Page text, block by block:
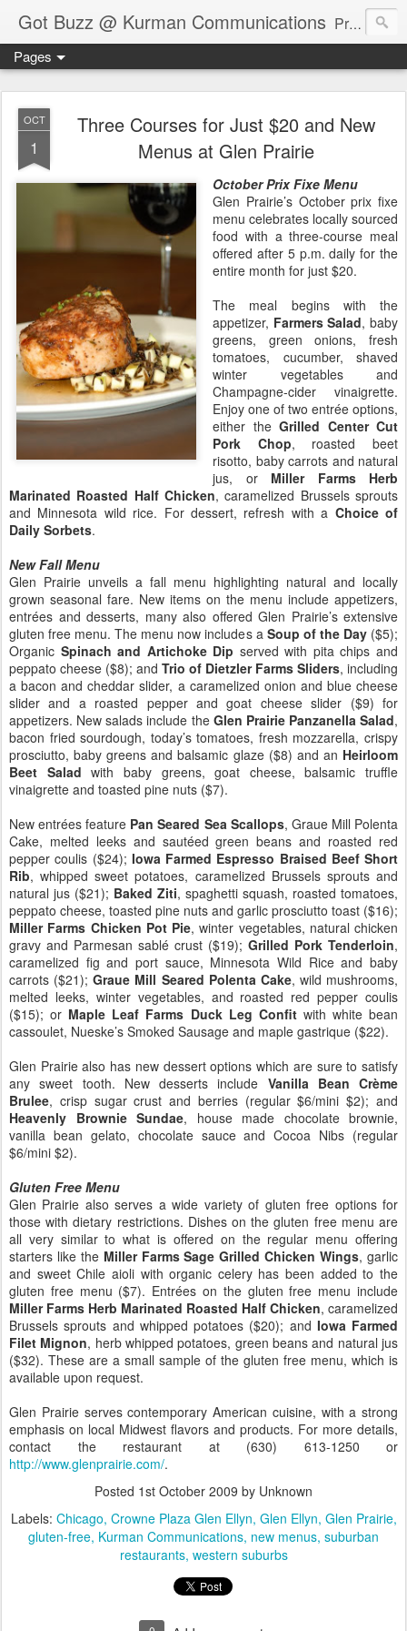
Got Buzz @ Kurman Communications Premier boutique consumer communications consultants offering public relations, marketing and social media services to lifestyle-related businesses. Serving a variety of industries including restaurant, hospitality, entertainment, automotive, event and travel. Brand-building consultants taking a modern approach. Attentive, multidimensional programs that are well integrated, focused and revenue generating. Chicago-based. Founding partners of Newsline360.com Call Cindy at 312-651-9000 to connect.
Pages
OCT
1
Three Courses for Just $20 and New
Menus at Glen Prairie
October Prix Fixe Menu
Glen Prairie’s October prix fixe
menu celebrates locally sourced
food with a three-course meal
offered after 5 p.m. daily for the
entire month for just $20.
The meal begins with the
appetizer, Farmers Salad, baby
greens, green onions, fresh
tomatoes, cucumber, shaved
winter vegetables and
Champagne-cider vinaigrette.
Enjoy one of two entrée options,
either the Grilled Center Cut
Pork Chop, roasted beet
risotto, baby carrots and natural
jus, or Miller Farms Herb
Marinated Roasted Half Chicken, caramelized Brussels sprouts
and Minnesota wild rice. For dessert, refresh with a Choice of
Daily Sorbets.
New Fall Menu
Glen Prairie unveils a fall menu highlighting natural and locally
grown seasonal fare. New items on the menu include appetizers,
entrées and desserts, many also offered Glen Prairie’s extensive
gluten free menu. The menu now includes a Soup of the Day($5);
Organic Spinach and Artichoke Dip served with pita chips and
peppato cheese ($8); and Trio of Dietzler Farms Sliders, including
a bacon and cheddar slider, a caramelized onion and blue cheese
slider and a roasted pepper and goat cheese slider ($9) for
appetizers. New salads include the Glen Prairie Panzanella Salad,
bacon fried sourdough, today’s tomatoes, fresh mozzarella, crispy
prosciutto, baby greens and balsamic glaze ($8) and an Heirloom
Beet Salad with baby greens, goat cheese, balsamic truffle
vinaigrette and toasted pine nuts ($7).
New entrées feature Pan Seared Sea Scallops, Graue Mill Polenta
Cake, melted leeks and sautéed green beans and roasted red
pepper coulis ($24); Iowa Farmed Espresso Braised Beef Short
Rib, whipped sweet potatoes, caramelized Brussels sprouts and
natural jus ($21); Baked Ziti, spaghetti squash, roasted tomatoes,
peppato cheese, toasted pine nuts and garlic prosciutto toast ($16);
Miller Farms Chicken Pot Pie, winter vegetables, natural chicken
gravy and Parmesan sablé crust ($19); Grilled Pork Tenderloin,
caramelized fig and port sauce, Minnesota Wild Rice and baby
carrots ($21);Graue Mill Seared Polenta Cake, wild mushrooms,
melted leeks, winter vegetables, and roasted red pepper coulis
($15); or Maple Leaf Farms Duck Leg Confitwith white bean
cassoulet, Nueske’s Smoked Sausage and maple gastrique ($22).
Glen Prairie also has new dessert options which are sure to satisfy
any sweet tooth. New desserts include Vanilla Bean Crème
Brulee, crisp sugar crust and berries (regular $6/mini $2); and
Heavenly Brownie Sundae, house made chocolate brownie,
vanilla bean gelato, chocolate sauce and Cocoa Nibs (regular
$6/mini $2).
Gluten Free Menu
Glen Prairie also serves a wide variety of gluten free options for
those with dietary restrictions. Dishes on the gluten free menu are
all very similar to what is offered on the regular menu offering
starters like the Miller Farms Sage Grilled Chicken Wings, garlic
and sweet Chile aioli with organic celery has been added to the
gluten free menu ($7). Entrées on the gluten free menu include
Miller Farms Herb Marinated Roasted Half Chicken, caramelized
Brussels sprouts and whipped potatoes ($20); and Iowa Farmed
Filet Mignon, herb whipped potatoes, green beans and natural jus
($32). These are a small sample of the gluten free menu, which is
available upon request.
Glen Prairie serves contemporary American cuisine, with a strong
emphasis on local Midwest flavors and products. For more details,
contact the restaurant at (630) 613-1250 or
http://www.glenprairie.com/.
Posted 1st October 2009 by Unknown
Labels: Chicago Crowne Plaza Glen Ellyn Glen Ellyn Glen Prairie
gluten-free Kurman Communications new menus suburban
restaurants western suburbs